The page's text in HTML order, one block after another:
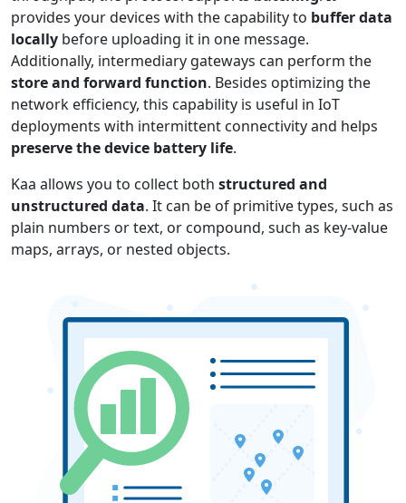
provides your devices with the capability to buffer data
locally before uploading it in one message.
Additionally, intermediary gateways can perform the
store and forward function. Besides optimizing the
network efficiency, this capability is useful in IoT
deployments with intermittent connectivity and helps
preserve the device battery life.
Kaa allows you to collect both structured and
unstructured data. It can be of primitive types, such as
plain numbers or text, or compound, such as key-value
maps, arrays, or nested objects.